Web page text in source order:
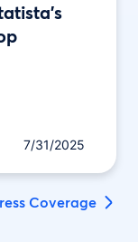
7/31/2025
Coverage